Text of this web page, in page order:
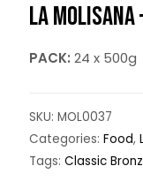
LA MOLISANA
PACK: 24 x 500g
SKU: MOL0037
Categories: Food,
Tags: Classic